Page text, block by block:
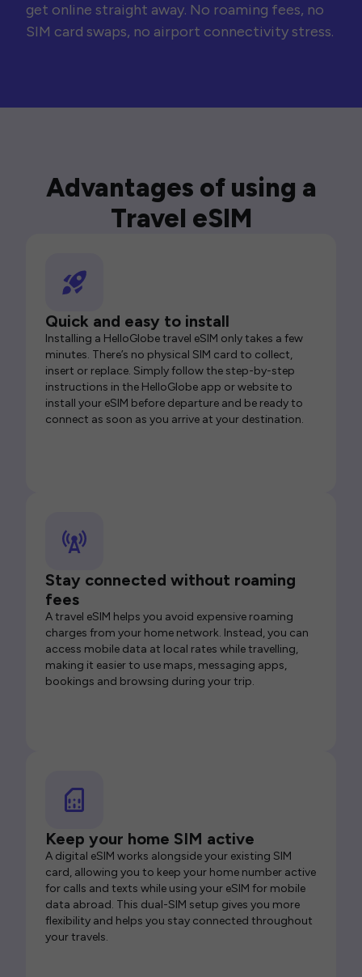
get online straight away. No roaming fees, no
SIM card swaps, no airport connectivity stress.
Advantages of using a
Travel eSIM
Quick and easy to install
Installing a HelloGlobe travel eSIM only takes a few
minutes. There’s no physical SIM card to collect,
insert or replace. Simply follow the step-by-step
instructions in the HelloGlobe app or website to
install your eSIM before departure and be ready to
connect as soon as you arrive at your destination.
Stay connected without roaming
fees
A travel eSIM helps you avoid expensive roaming
charges from your home network. Instead, you can
access mobile data at local rates while travelling,
making it easier to use maps, messaging apps,
bookings and browsing during your trip.
Keep your home SIM active
A digital eSIM works alongside your existing SIM
card, allowing you to keep your home number active
for calls and texts while using your eSIM for mobile
data abroad. This dual-SIM setup gives you more
flexibility and helps you stay connected throughout
your travels.